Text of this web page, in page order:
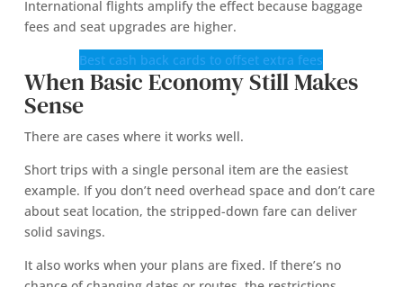
International flights amplify the effect because baggage
fees and seat upgrades are higher.
Best cash back cards to offset extra fees
When Basic Economy Still Makes
Sense
There are cases where it works well.
Short trips with a single personal item are the easiest
example. If you don’t need overhead space and don’t care
about seat location, the stripped-down fare can deliver
solid savings.
It also works when your plans are fixed. If there’s no